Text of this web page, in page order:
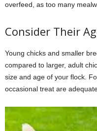
overfeed, as too many
Consider Their
Young chicks and smaller
compared to larger, adult
size and age of your flock.
occasional treat are